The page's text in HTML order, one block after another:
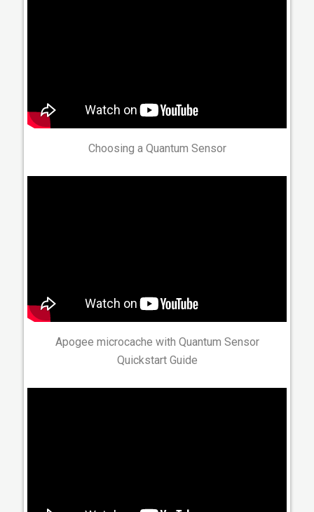
Choosing a Quantum Sensor
Apogee microcache with Quantum Sensor
Quickstart Guide